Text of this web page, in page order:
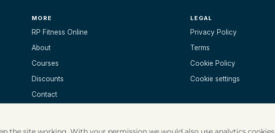
MORE
RP Fitness Online
About
Courses
Discounts
Contact
LEGAL
Privacy Policy
Terms
Cookie Policy
Cookie settings